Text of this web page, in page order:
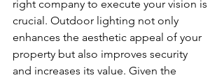
right company to execute your vision is
crucial. Outdoor lighting not only
enhances the aesthetic appeal of your
property but also improves security
and increases its value. Given the